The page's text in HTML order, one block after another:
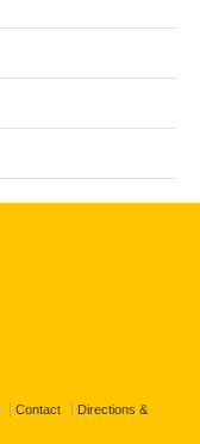
Contact Directions &